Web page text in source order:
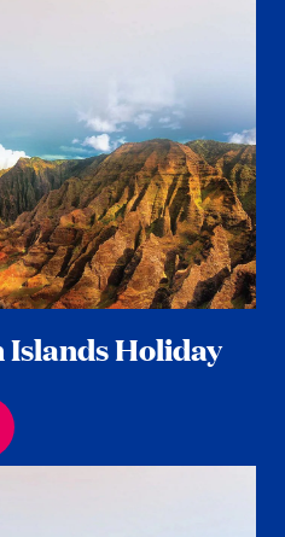
Islands Holiday